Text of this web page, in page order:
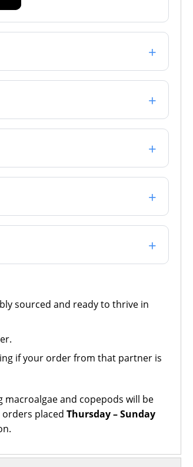
sourced and ready to thrive in
if your order from that partner is
and copepods will be
orders placed Thursday – Sunday